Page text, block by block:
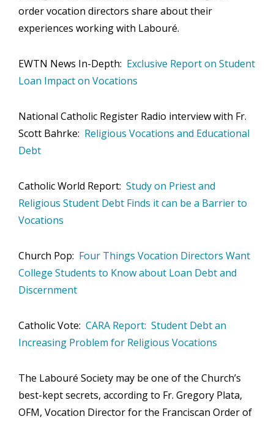
order vocation directors share about their
experiences working with Labouré.
EWTN News In-Depth: Exclusive Report on Student
Loan Impact on Vocations
National Catholic Register Radio interview with Fr.
Scott Bahrke: Religious Vocations and Educational
Debt
Catholic World Report: Study on Priest and
Religious Student Debt Finds it can be a Barrier to
Vocations
Church Pop: Four Things Vocation Directors Want
College Students to Know about Loan Debt and
Discernment
Catholic Vote: CARA Report: Student Debt an
Increasing Problem for Religious Vocations
The Labouré Society may be one of the Church’s
best-kept secrets, according to Fr. Gregory Plata,
OFM, Vocation Director for the Franciscan Order of
Events